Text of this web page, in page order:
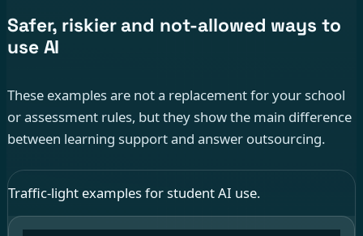
Safer, riskier and not-allowed ways to
use AI
These examples are not a replacement for your school
or assessment rules, but they show the main difference
between learning support and answer outsourcing.
Traffic-light examples for student AI use.